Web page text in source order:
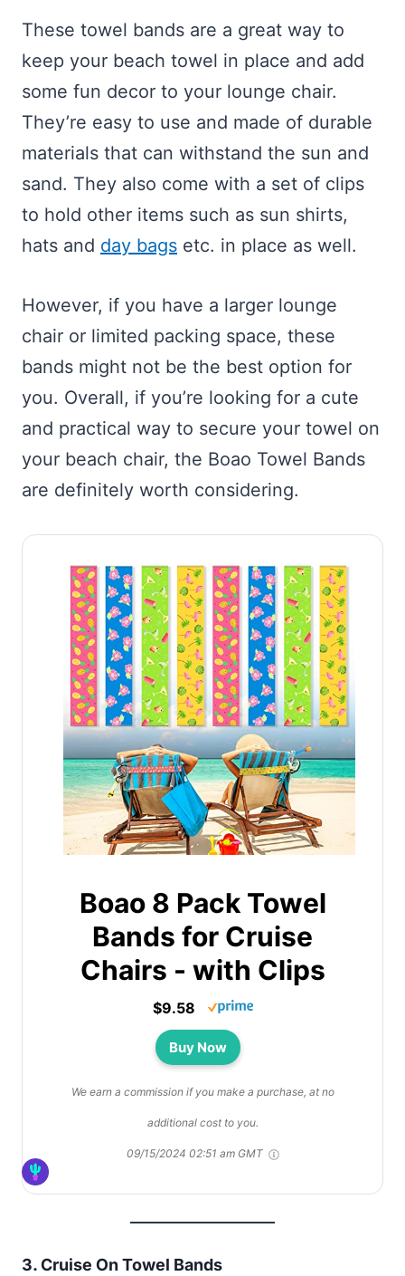
These towel bands are a great way to
keep your beach towel in place and add
some fun decor to your lounge chair.
They’re easy to use and made of durable
materials that can withstand the sun and
sand. They also come with a set of clips
to hold other items such as sun shirts,
hats and day bags etc. in place as well.
However, if you have a larger lounge
chair or limited packing space, these
bands might not be the best option for
you. Overall, if you’re looking for a cute
and practical way to secure your towel on
your beach chair, the Boao Towel Bands
are definitely worth considering.
Boao 8 Pack Towel
Bands for Cruise
Chairs - with Clips
$9.58
Buy Now
We earn a commission if you make a purchase, at no
additional cost to you.
09/15/2024 02:51 am GMT
3. Cruise On Towel Bands